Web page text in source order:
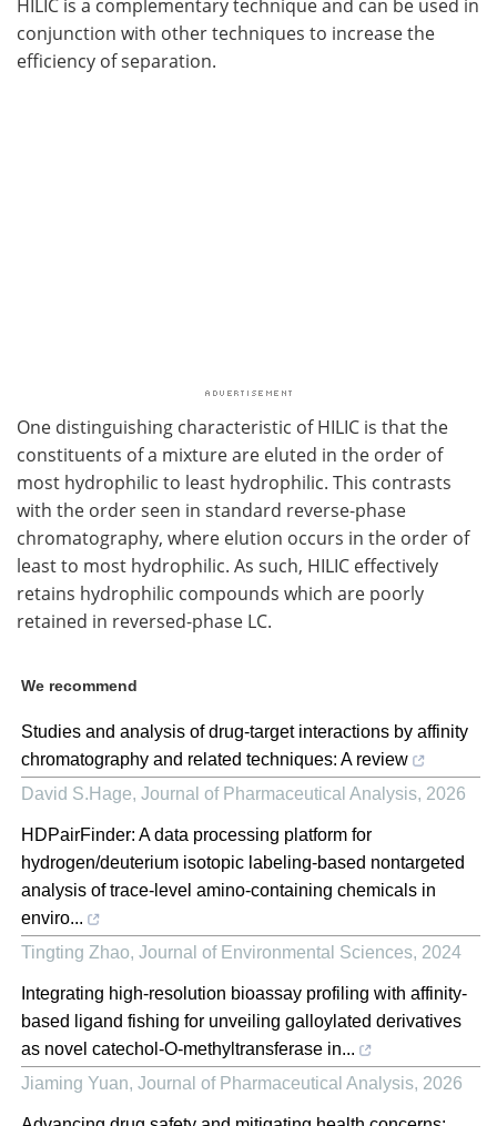
conjunction with other techniques to increase the
efficiency of separation.
One distinguishing characteristic of HILIC is that the
constituents of a mixture are eluted in the order of
most hydrophilic to least hydrophilic. This contrasts
with the order seen in standard reverse-phase
chromatography, where elution occurs in the order of
least to most hydrophilic. As such, HILIC effectively
retains hydrophilic compounds which are poorly
retained in reversed-phase LC.
We recommend
Studies and analysis of drug-target interactions by affinity
chromatography and related techniques: A review
David S.Hage, Journal of Pharmaceutical Analysis, 2026
HDPairFinder: A data processing platform for
hydrogen/deuterium isotopic labeling-based nontargeted
analysis of trace-level amino-containing chemicals in
enviro...
Tingting Zhao, Journal of Environmental Sciences, 2024
Integrating high-resolution bioassay profiling with affinity-
based ligand fishing for unveiling galloylated derivatives
as novel catechol-O-methyltransferase in...
Jiaming Yuan, Journal of Pharmaceutical Analysis, 2026